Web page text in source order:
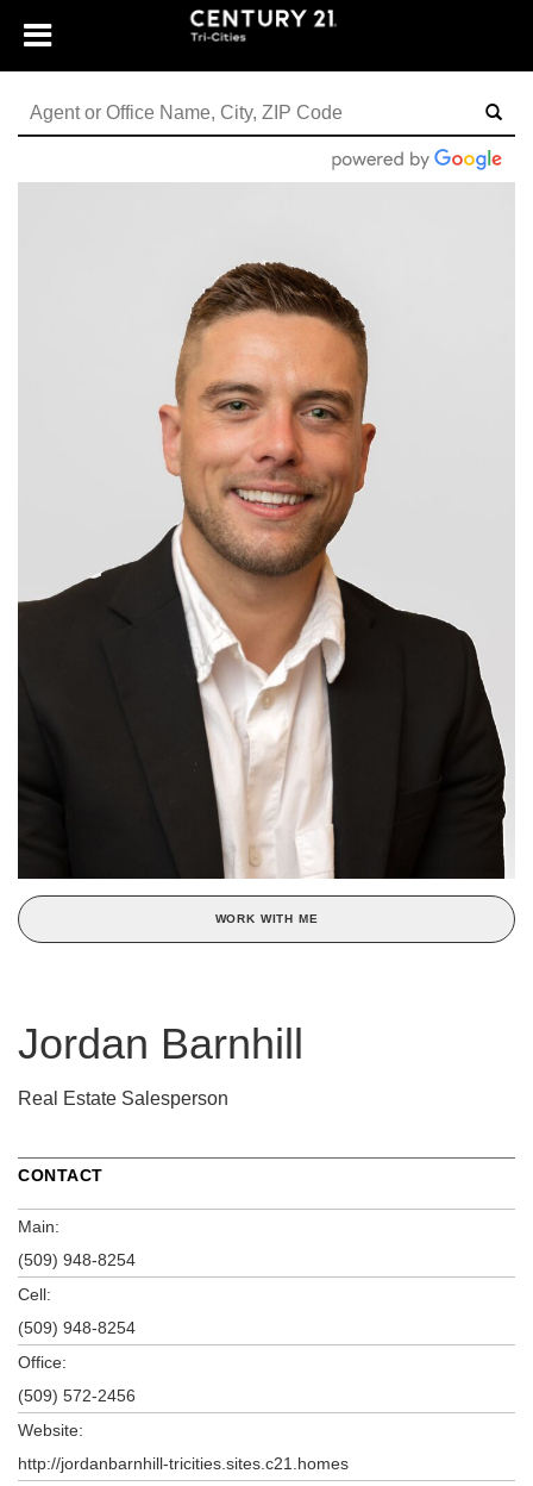
WORK WITH ME
Jordan Barnhill
Real Estate Salesperson
CONTACT
Main:
(509) 948-8254
Cell:
(509) 948-8254
Office:
(509) 572-2456
Website:
http://jordanbarnhill-tricities.sites.c21.homes